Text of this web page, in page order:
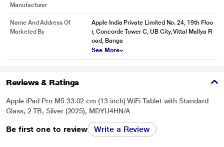
Manufacturer
Name And Address Of
Marketed By
Apple India Private Limited No. 24, 19th Floo
r, Concorde Tower C, UB City, Vittal Mallya R
oad, Banga
See More
Reviews & Ratings
Apple iPad Pro M5 33.02 cm (13 inch) WiFi Tablet with Standard
Glass, 2 TB, Silver (2025), MDYU4HN/A
Be first one to review Write a Review